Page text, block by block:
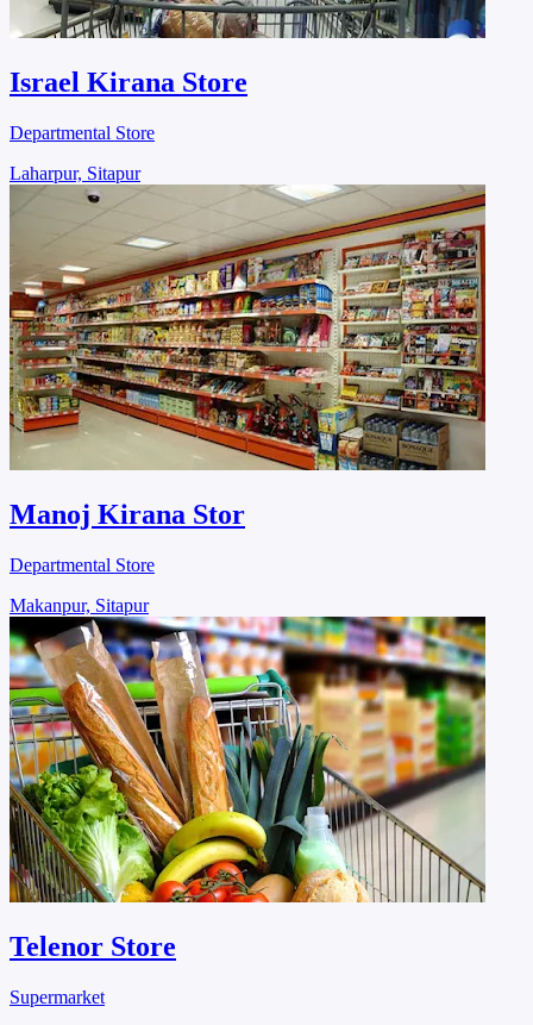
Israel Kirana Store
Departmental Store
Laharpur, Sitapur
Manoj Kirana Stor
Departmental Store
Makanpur, Sitapur
Telenor Store
Supermarket